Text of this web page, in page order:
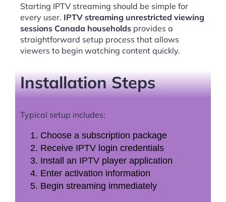
Starting IPTV streaming should be simple for
every user. IPTV streaming unrestricted viewing
sessions Canada households provides a
straightforward setup process that allows
viewers to begin watching content quickly.
Installation Steps
Typical setup includes:
Choose a subscription package
Receive IPTV login credentials
Install an IPTV player application
Enter activation information
Begin streaming immediately